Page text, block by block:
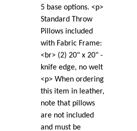
5 base options. <p>
Standard Throw
Pillows included
with Fabric Frame:
<br> (2) 20" x 20" -
knife edge, no welt
<p> When ordering
this item in leather,
note that pillows
are not included
and must be